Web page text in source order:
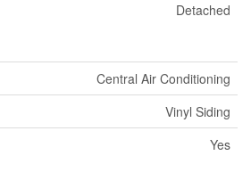
Detached
Central Air Conditioning
Vinyl Siding
Yes